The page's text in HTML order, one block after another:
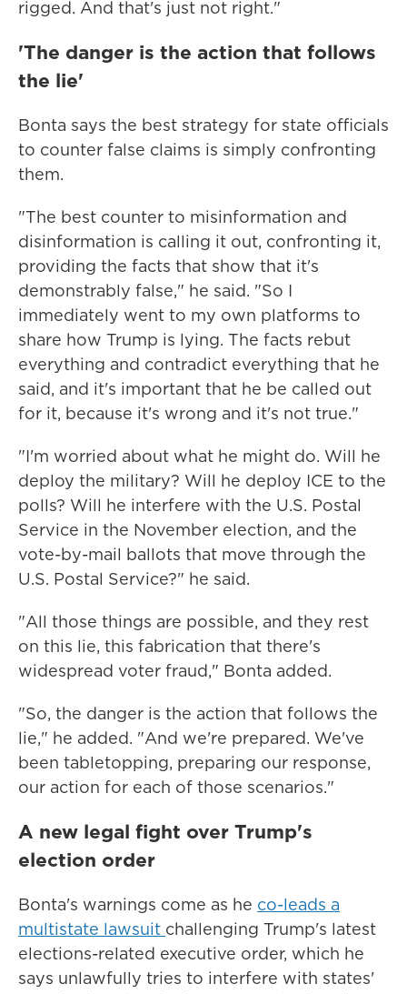
rigged. And that's just not right."
'The danger is the action that follows
the lie'
Bonta says the best strategy for state officials
to counter false claims is simply confronting
them.
"The best counter to misinformation and
disinformation is calling it out, confronting it,
providing the facts that show that it's
demonstrably false," he said. "So I
immediately went to my own platforms to
share how Trump is lying. The facts rebut
everything and contradict everything that he
said, and it's important that he be called out
for it, because it's wrong and it's not true."
"I'm worried about what he might do. Will he
deploy the military? Will he deploy ICE to the
polls? Will he interfere with the U.S. Postal
Service in the November election, and the
vote-by-mail ballots that move through the
U.S. Postal Service?" he said.
"All those things are possible, and they rest
on this lie, this fabrication that there's
widespread voter fraud," Bonta added.
"So, the danger is the action that follows the
lie," he added. "And we're prepared. We've
been tabletopping, preparing our response,
our action for each of those scenarios."
A new legal fight over Trump's
election order
Bonta's warnings come as he co-leads a
multistate lawsuit challenging Trump's latest
elections-related executive order, which he
says unlawfully tries to interfere with states'